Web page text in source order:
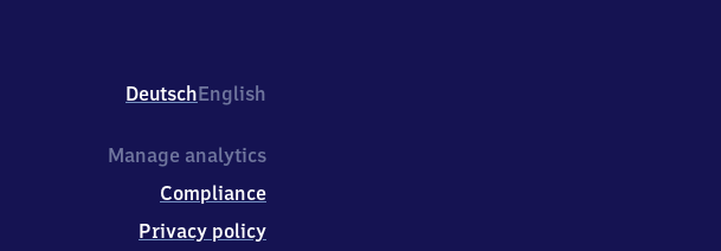
DeutschEnglish
Manage analytics
Compliance
Privacy policy